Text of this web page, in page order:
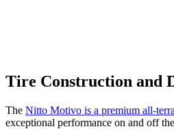
Tire Construction and
The Nitto Motivo is a premium all-
exceptional performance on and off